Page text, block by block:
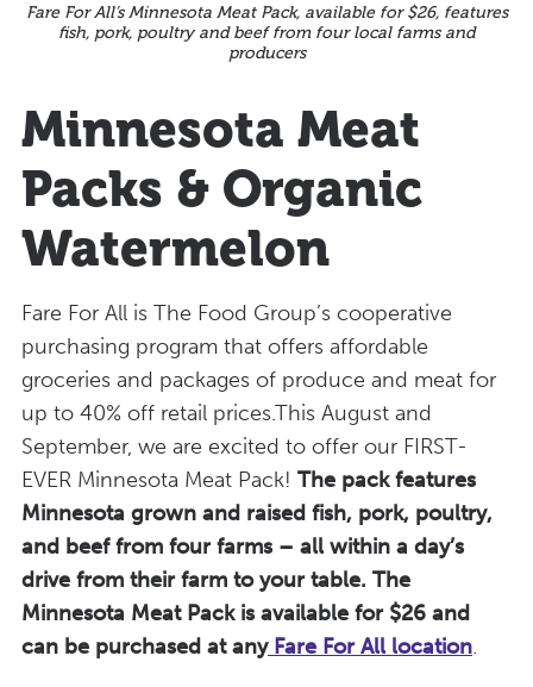
Fare For All’s Minnesota Meat Pack, available for $26, features
fish, pork, poultry and beef from four local farms and
producers
Minnesota Meat
Packs & Organic
Watermelon
Fare For All is The Food Group’s cooperative
purchasing program that offers affordable
groceries and packages of produce and meat for
up to 40% off retail prices.This August and
September, we are excited to offer our FIRST-
EVER Minnesota Meat Pack! The pack features
Minnesota grown and raised fish, pork, poultry,
and beef from four farms – all within a day’s
drive from their farm to your table. The
Minnesota Meat Pack is available for $26 and
can be purchased at anyFare For All location.